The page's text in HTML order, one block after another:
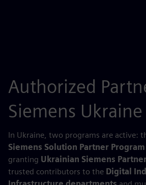
Authorized
Siemens Ukraine
In Ukraine, two programs are active:
Siemens Solution Partner Program
granting Ukrainian Siemens
trusted contributors to the Digital